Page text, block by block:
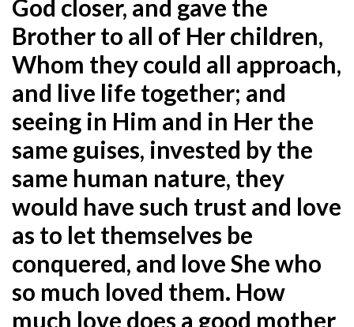
God closer, and gave the
Brother to all of Her children,
Whom they could all approach,
and live life together; and
seeing in Him and in Her the
same guises, invested by the
same human nature, they
would have such trust and love
as to let themselves be
conquered, and love She who
so much loved them. How
much love does a good mother